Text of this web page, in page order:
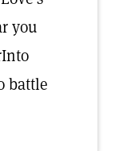
you
battle